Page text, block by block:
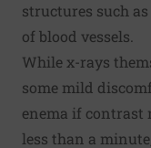
structures such
of blood vessels.
While x-rays
some mild
enema if contrast
less than a